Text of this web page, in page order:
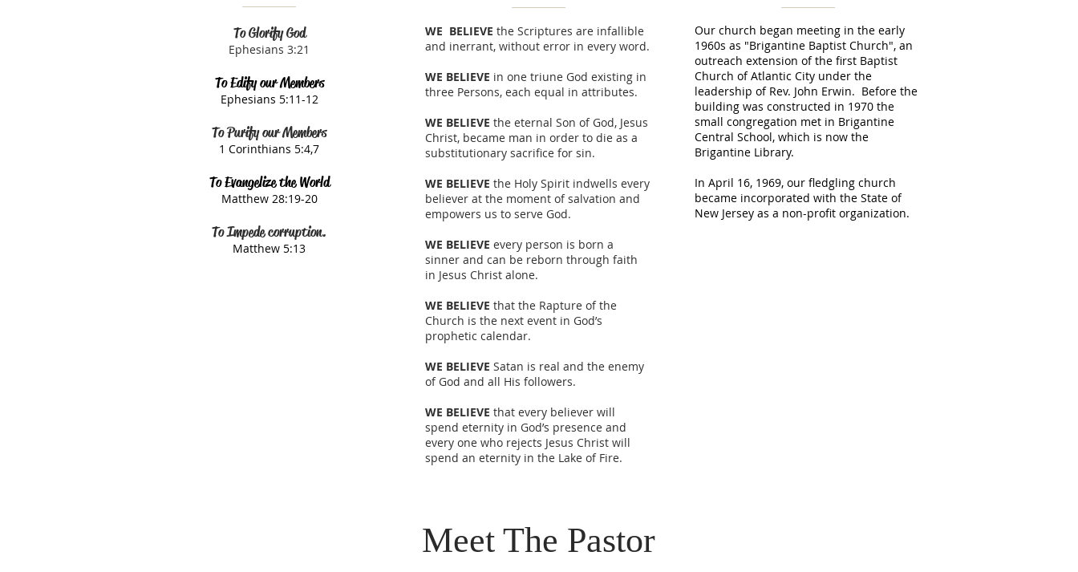
To Glorify God
Ephesians 3:21​
To Edify our Members
Ephesians 5:11-12​
To Purify our Members
1 Corinthians 5:4,7​
To Evangelize the World
Matthew 28:19-20​
To Impede corruption.
Matthew 5:13​
WE BELIEVE the Scriptures are infallible
and inerrant, without error in every word.
WE BELIEVE in one triune God existing in
three Persons, each equal in attributes.
WE BELIEVE the eternal Son of God, Jesus
Christ, became man in order to die as a
substitutionary sacrifice for sin.
WE BELIEVE the Holy Spirit indwells every
believer at the moment of salvation and
empowers us to serve God.
WE BELIEVE every person is born a
sinner and can be reborn through faith
in Jesus Christ alone.
WE BELIEVE that the Rapture of the
Church is the next event in God’s
prophetic calendar.
WE BELIEVE Satan is real and the enemy
of God and all His followers.
WE BELIEVE that every believer will
spend eternity in God’s presence and
every one who rejects Jesus Christ will
spend an eternity in the Lake of Fire.
Our church began meeting in the early
1960s as "Brigantine Baptist Church", an
outreach extension of the first Baptist
Church of Atlantic City under the
leadership of Rev. John Erwin. Before the
building was constructed in 1970 the
small congregation met in Brigantine
Central School, which is now the
Brigantine Library.
In April 16, 1969, our fledgling church
became incorporated with the State of
New Jersey as a non-profit organization.
Meet The Pastor